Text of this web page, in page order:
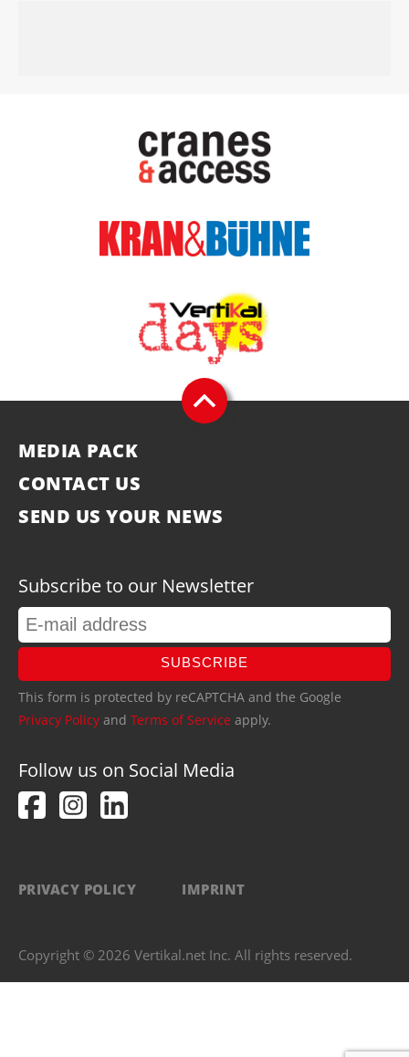
MEDIA PACK
CONTACT US
SEND US YOUR NEWS
Subscribe to our Newsletter
SUBSCRIBE
This form is protected by reCAPTCHA and the Google
Privacy Policy and Terms of Service apply.
Follow us on Social Media
PRIVACY POLICY IMPRINT
Copyright © 2026 Vertikal.net Inc. All rights reserved.